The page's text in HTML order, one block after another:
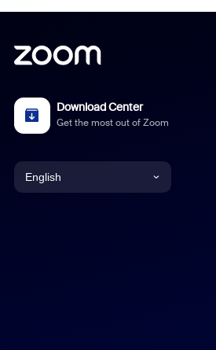
Download Center
Get the most out of Zoom
English